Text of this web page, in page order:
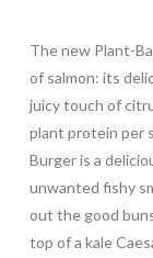
The new Plant-
of salmon: its
juicy touch of
plant protein per
Burger is a
unwanted fishy
out the good
top of a kale